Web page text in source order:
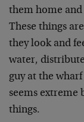
them home and
These things
they look and
water,
guy at the
seems extreme
things.